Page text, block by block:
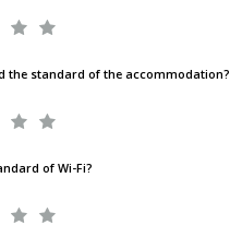
the standard of the accommodation?
of Wi-Fi?